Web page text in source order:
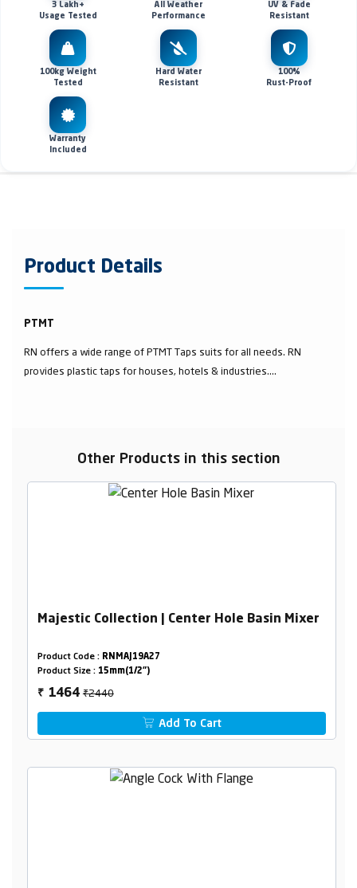
3 Lakh+
Usage Tested
All Weather
Performance
UV & Fade
Resistant
100kg Weight
Tested
Hard Water
Resistant
100%
Rust-Proof
Warranty
Included
Product Details
PTMT
RN offers a wide range of PTMT Taps suits for all needs. RN
provides plastic taps for houses, hotels & industries....
Other Products in this section
Majestic Collection | Center Hole Basin Mixer
Product Code : RNMAJ19A27
Product Size : 15mm(1/2")
₹ 1464₹2440
Add To Cart